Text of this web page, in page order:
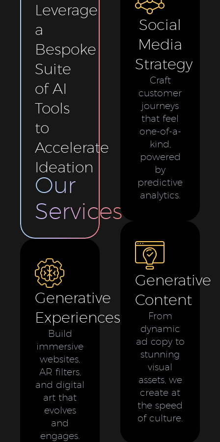
Leverage
a
Bespoke
Suite
of AI
Tools
to
Accelerate
Ideation
Our
Services
Generative
Experiences
Build
immersive
websites,
AR filters,
and digital
art that
evolves
and
engages.
Social
Media
Strategy
Craft
customer
journeys
that feel
one-of-a-
kind,
powered
by
predictive
analytics.
Generative
Content
From
dynamic
ad copy to
stunning
visual
assets, we
create at
the speed
of culture.